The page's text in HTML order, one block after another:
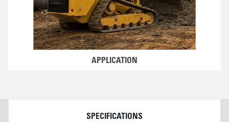
APPLICATION
SPECIFICATIONS